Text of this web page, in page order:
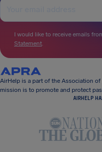
I would like to receive emails
Statement.
AirHelp is a part of the Association
mission is to promote and protect
AIRHELP